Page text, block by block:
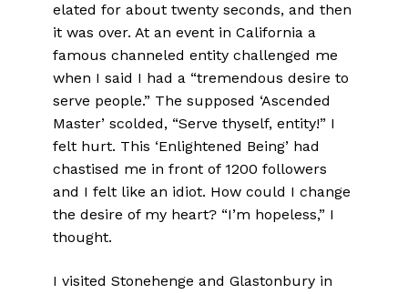
elated for about twenty seconds, and then
it was over. At an event in California a
famous channeled entity challenged me
when I said I had a “tremendous desire to
serve people.” The supposed ‘Ascended
Master’ scolded, “Serve thyself, entity!” I
felt hurt. This ‘Enlightened Being’ had
chastised me in front of 1200 followers
and I felt like an idiot. How could I change
the desire of my heart? “I’m hopeless,” I
thought.
I visited Stonehenge and Glastonbury in